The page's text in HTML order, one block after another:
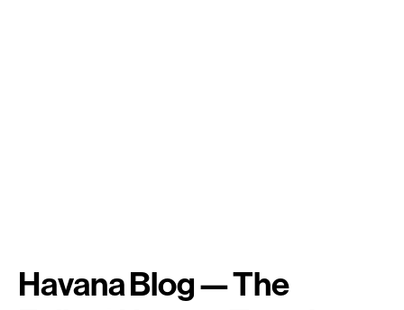
Havana Blog — The